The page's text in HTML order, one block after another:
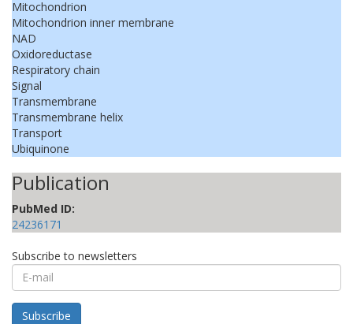
Mitochondrion
Mitochondrion inner membrane
NAD
Oxidoreductase
Respiratory chain
Signal
Transmembrane
Transmembrane helix
Transport
Ubiquinone
Publication
PubMed ID:
24236171
Subscribe to newsletters
E-
mail
Subscribe